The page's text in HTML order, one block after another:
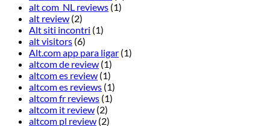
alt com_NL reviews (1)
alt review (2)
Alt siti incontri (1)
alt visitors (6)
Alt.com app para ligar (1)
altcom de review (1)
altcom es review (1)
altcom es reviews (1)
altcom fr reviews (1)
altcom it review (2)
altcom pl review (2)